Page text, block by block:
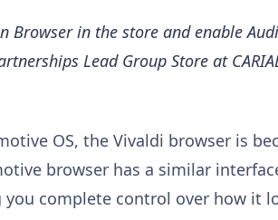
Browser in the store and enable
Lead Group Store at
OS, the Vivaldi browser is
browser has a similar
complete control over how it